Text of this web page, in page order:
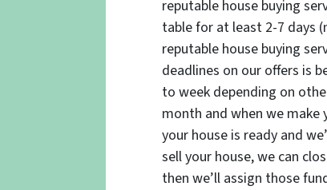
reputable house buying
table for at least 2-7 days
reputable house buying
deadlines on our offers is
to week depending on
month and when we make
your house is ready and
sell your house, we can
then we’ll assign those